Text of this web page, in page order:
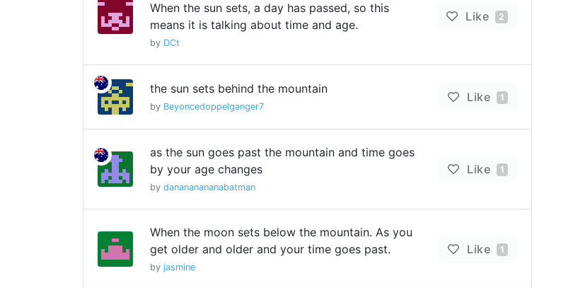
When the sun sets, a day has passed, so this
means it is talking about time and age.
by DCt
Like 2
the sun sets behind the mountain
by Beyoncedoppelganger7
Like 1
as the sun goes past the mountain and time goes
by your age changes
by danananananabatman
Like 1
When the moon sets below the mountain. As you
get older and older and your time goes past.
by jasmine
Like 1